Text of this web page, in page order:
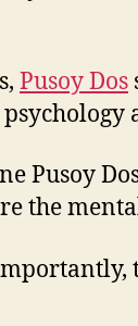
Pusoy Dos
Pusoy
the